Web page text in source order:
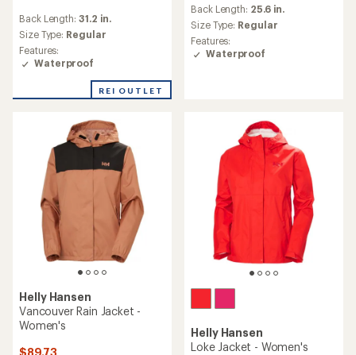
reviews
with
an
average
rating
out
Back Length: 31.2 in.
Size Type: Regular
Features:
Waterproof
REI OUTLET
with
an
average
rating
Back Length: 25.6 in.
Size Type: Regular
Features:
Waterproof
Helly Hansen
Vancouver Rain Jacket -
Women's
Helly Hansen
Loke Jacket - Women's